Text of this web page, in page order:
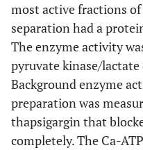
most active fractions
separation had a
The enzyme activity
pyruvate kinase/lactate
Background enzyme
preparation was
thapsigargin that
completely. The Ca-